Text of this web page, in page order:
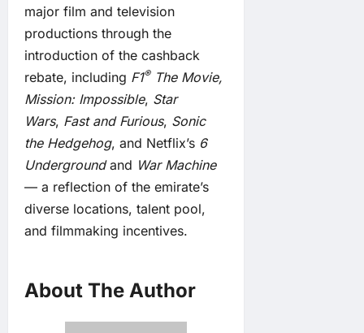
major film and television
productions through the
introduction of the cashback
rebate, including F1®The Movie,
Mission: Impossible, Star
Wars, Fast and Furious, Sonic
the Hedgehog, and Netflix’s 6
Undergroundand War Machine
— a reflection of the emirate’s
diverse locations, talent pool,
and filmmaking incentives.
About The Author